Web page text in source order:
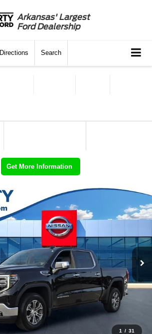
Arkansas' Largest
Ford Dealership
Directions Search
Get More Information
1 / 31